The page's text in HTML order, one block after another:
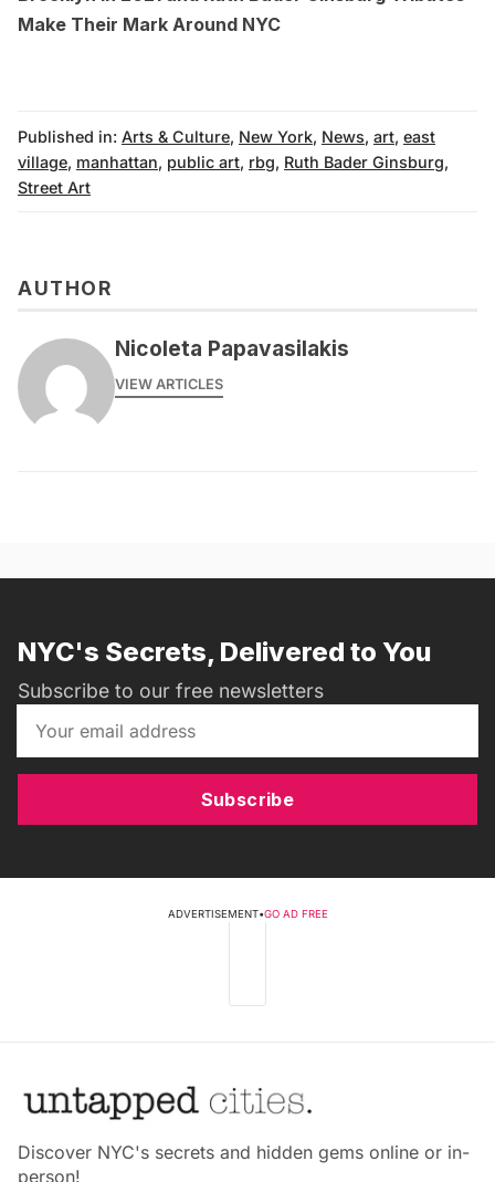
Make Their Mark Around NYC
Published in: Arts & Culture, New York, News, art, east
village, manhattan, public art, rbg, Ruth Bader Ginsburg,
Street Art
AUTHOR
Nicoleta Papavasilakis
VIEW ARTICLES
NYC's Secrets, Delivered to You
Subscribe to our free newsletters
Subscribe
ADVERTISEMENT•GO AD FREE
Discover NYC's secrets and hidden gems online or in-
person!